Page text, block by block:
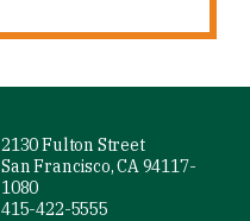
2130 Fulton Street
San Francisco, CA 94117-
1080
415-422-5555